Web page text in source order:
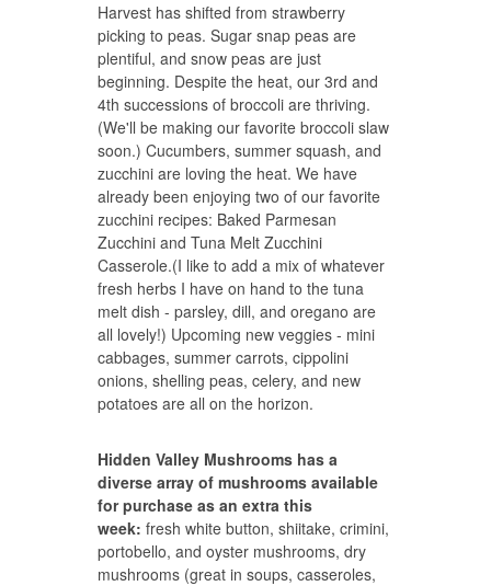
Harvest has shifted from strawberry
picking to peas. Sugar snap peas are
plentiful, and snow peas are just
beginning. Despite the heat, our 3rd and
4th successions of broccoli are thriving.
(We'll be making our favorite broccoli slaw
soon.) Cucumbers, summer squash, and
zucchini are loving the heat. We have
already been enjoying two of our favorite
zucchini recipes: Baked Parmesan
Zucchini and Tuna Melt Zucchini
Casserole.(I like to add a mix of whatever
fresh herbs I have on hand to the tuna
melt dish - parsley, dill, and oregano are
all lovely!) Upcoming new veggies - mini
cabbages, summer carrots, cippolini
onions, shelling peas, celery, and new
potatoes are all on the horizon.
Hidden Valley Mushrooms has a
diverse array of mushrooms available
for purchase as an extra this
week: fresh white button, shiitake, crimini,
portobello, and oyster mushrooms, dry
mushrooms (great in soups, casseroles,